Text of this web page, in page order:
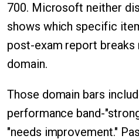
700. Microsoft neither
shows which specific
post-exam report breaks
domain.
Those domain bars
performance band-
"needs improvement."